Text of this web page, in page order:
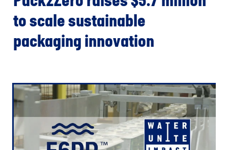
to scale sustainable
packaging innovation